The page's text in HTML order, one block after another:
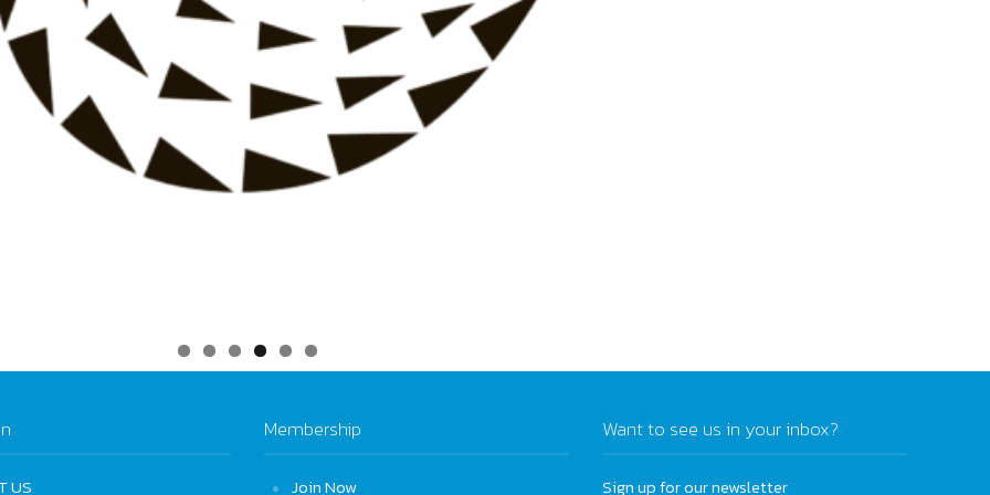
US
Membership
Join Now
Want to see us in your inbox?
Sign up for our newsletter